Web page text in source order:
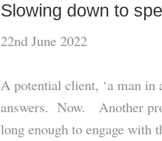
Slowing down to
22nd June 2022
A potential client, ‘a man in
answers. Now. Another
long enough to engage with